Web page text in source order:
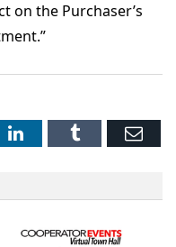
on the Purchaser’s
LinkedInTumblr